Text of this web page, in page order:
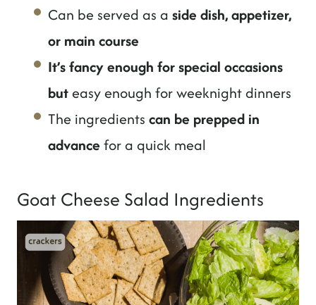
Can be served as a side dish, appetizer,
or main course
It’s fancy enough for special occasions
buteasy enough for weeknight dinners
The ingredients can be prepped in
advance for a quick meal
Goat Cheese Salad Ingredients